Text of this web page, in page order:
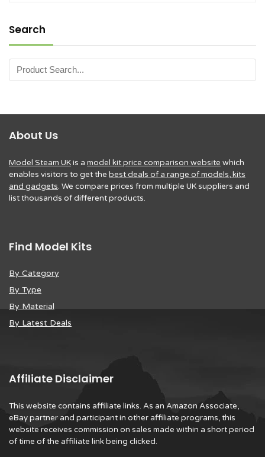
Search
About Us
Model Steam UKis a model kit price comparison website which
enables visitors to get the best deals of a range of models, kits
and gadgets. We compare prices from multiple UK suppliers and
list thousands of different products.
Find Model Kits
By Category
By Type
By Material
By Latest Deals
Affiliate Disclaimer
This website contains affiliate links. As an Amazon Associate,
eBay partner and participant in other affiliate programs, this
website receives commission on sales made within a short period
of time of the affiliate link being clicked.